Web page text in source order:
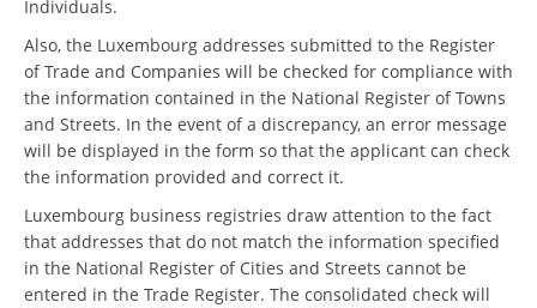
Individuals.
Also, the Luxembourg addresses submitted to the Register
of Trade and Companies will be checked for compliance with
the information contained in the National Register of Towns
and Streets. In the event of a discrepancy, an error message
will be displayed in the form so that the applicant can check
the information provided and correct it.
Luxembourg business registries draw attention to the fact
that addresses that do not match the information specified
in the National Register of Cities and Streets cannot be
entered in the Trade Register. The consolidated check will